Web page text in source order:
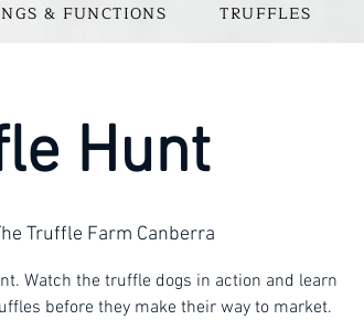
& FUNCTIONS TRUFFLES
Hunt
Truffle Farm Canberra
Watch the truffle dogs in action and learn
before they make their way to market.